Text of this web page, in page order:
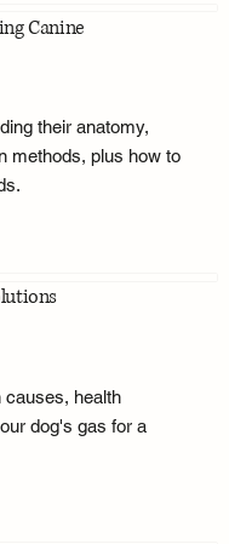
Canine
their anatomy,
methods, plus how to
health
dog's gas for a